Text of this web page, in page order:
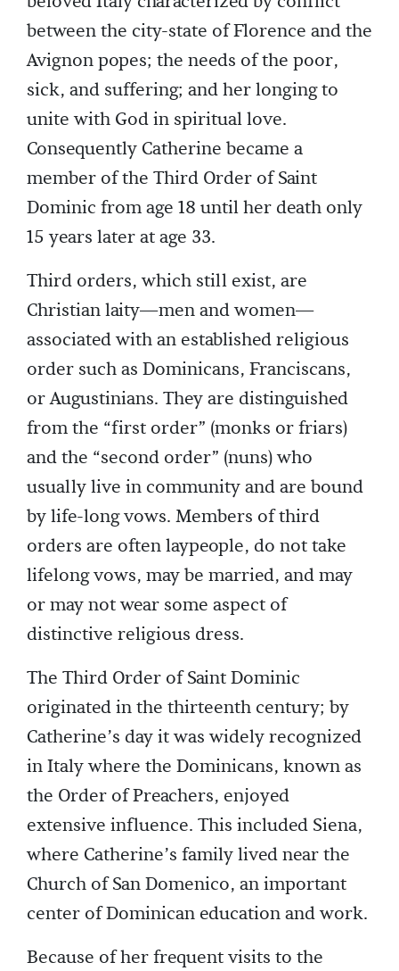
between the city-state of Florence and the
Avignon popes; the needs of the poor,
sick, and suffering; and her longing to
unite with God in spiritual love.
Consequently Catherine became a
member of the Third Order of Saint
Dominic from age 18 until her death only
15 years later at age 33.
Third orders, which still exist, are
Christian laity—men and women—
associated with an established religious
order such as Dominicans, Franciscans,
or Augustinians. They are distinguished
from the “first order” (monks or friars)
and the “second order” (nuns) who
usually live in community and are bound
by life-long vows. Members of third
orders are often laypeople, do not take
lifelong vows, may be married, and may
or may not wear some aspect of
distinctive religious dress.
The Third Order of Saint Dominic
originated in the thirteenth century; by
Catherine’s day it was widely recognized
in Italy where the Dominicans, known as
the Order of Preachers, enjoyed
extensive influence. This included Siena,
where Catherine’s family lived near the
Church of San Domenico, an important
center of Dominican education and work.
Because of her frequent visits to the